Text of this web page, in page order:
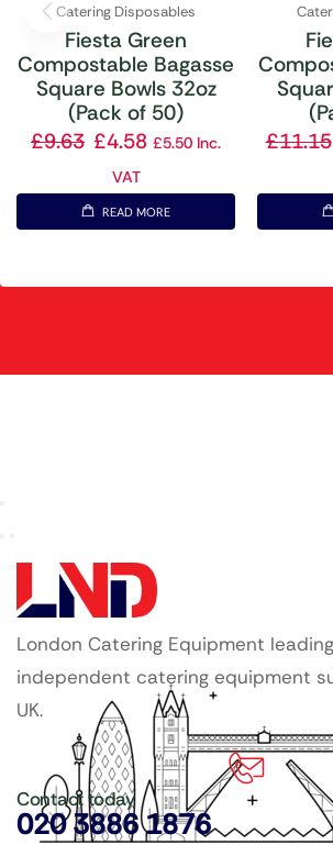
Catering Disposables
Fiesta Green
Compostable Bagasse
Square Bowls 32oz
(Pack of 50)
£9.63 £4.58 £5.50 Inc.
VAT
READ MORE
£11.15
London Catering Equipment
independent catering equipment
UK.
Contact today
020 3886 1876